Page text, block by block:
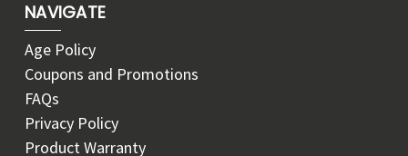
NAVIGATE
Age Policy
Coupons and Promotions
FAQs
Privacy Policy
Product Warranty